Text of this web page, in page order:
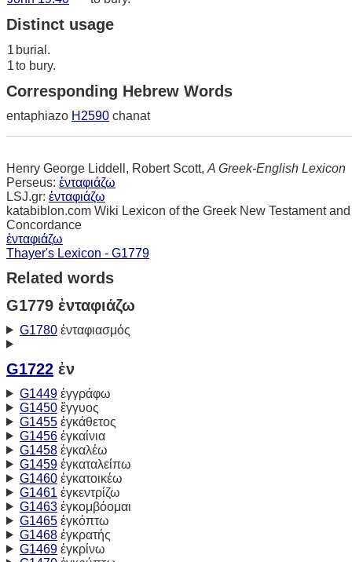
Distinct usage
1 burial.
1to bury.
Corresponding Hebrew Words
entaphiazo H2590 chanat
Henry George Liddell, Robert Scott, A Greek-English Lexicon
Perseus: ἐνταφιάζω
LSJ.gr: ἐνταφιάζω
katabiblon.com Wiki Lexicon of the Greek New Testament and
Concordance
ἐνταφιάζω
Thayer's Lexicon - G1779
Related words
G1779 ἐνταφιάζω
G1780ἐνταφιασμός
G1722 ἐν
G1449ἐγγράφω
G1450ἔγγυος
G1455ἐγκάθετος
G1456ἐγκαίνια
G1458ἐγκαλέω
G1459ἐγκαταλείπω
G1460ἐγκατοικέω
G1461 ἐγκεντρίζω
G1463ἐγκομβόομαι
G1465ἐγκόπτω
G1468ἐγκρατής
G1469ἐγκρίνω